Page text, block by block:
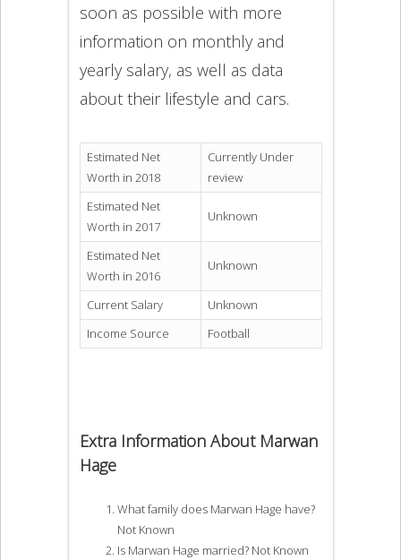
soon as possible with more
information on monthly and
yearly salary, as well as data
about their lifestyle and cars.
Estimated Net
Worth in 2018
Currently Under
review
Estimated Net
Worth in 2017
Unknown
Estimated Net
Worth in 2016
Unknown
Current Salary
Unknown
Income Source
Football
Extra Information About Marwan
Hage
What family does Marwan Hage have?
Not Known
Is Marwan Hage married? Not Known